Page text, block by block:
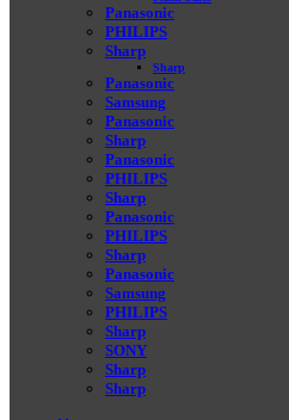
Panasonic
PHILIPS
Sharp
Sharp
Panasonic
Samsung
Panasonic
Sharp
Panasonic
PHILIPS
Sharp
Panasonic
PHILIPS
Sharp
Panasonic
Samsung
PHILIPS
Sharp
SONY
Sharp
Sharp